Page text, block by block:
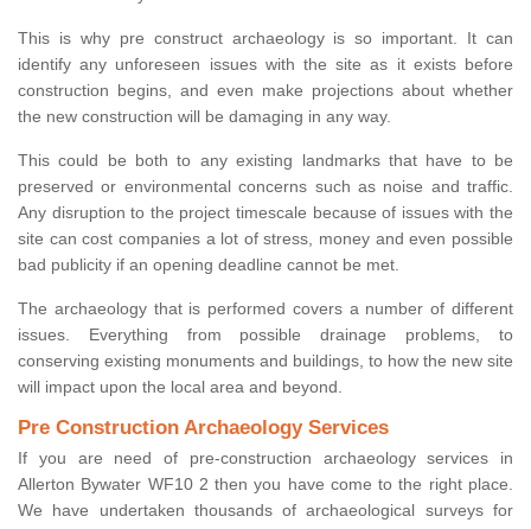
This is why pre construct archaeology is so important. It can
identify any unforeseen issues with the site as it exists before
construction begins, and even make projections about whether
the new construction will be damaging in any way.
This could be both to any existing landmarks that have to be
preserved or environmental concerns such as noise and traffic.
Any disruption to the project timescale because of issues with the
site can cost companies a lot of stress, money and even possible
bad publicity if an opening deadline cannot be met.
The archaeology that is performed covers a number of different
issues. Everything from possible drainage problems, to
conserving existing monuments and buildings, to how the new site
will impact upon the local area and beyond.
Pre Construction Archaeology Services
If you are need of pre-construction archaeology services in
Allerton Bywater WF10 2 then you have come to the right place.
We have undertaken thousands of archaeological surveys for